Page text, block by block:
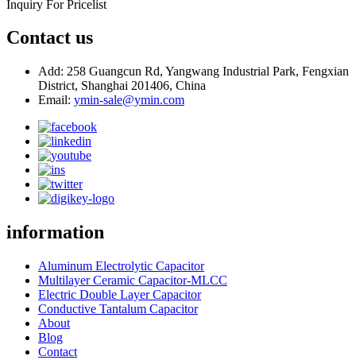
Inquiry For Pricelist
Contact us
Add: 258 Guangcun Rd, Yangwang Industrial Park, Fengxian
District, Shanghai 201406, China
Email: ymin-sale@ymin.com
information
Aluminum Electrolytic Capacitor
Multilayer Ceramic Capacitor-MLCC
Electric Double Layer Capacitor
Conductive Tantalum Capacitor
About
Blog
Contact